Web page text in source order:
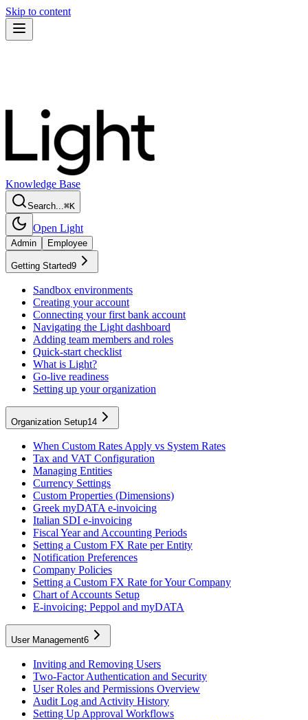
Skip to content
Knowledge Base
Search...⌘K
Open Light
Admin Employee
Getting Started9
Sandbox environments
Creating your account
Connecting your first bank account
Navigating the Light dashboard
Adding team members and roles
Quick-start checklist
What is Light?
Go-live readiness
Setting up your organization
Organization Setup14
When Custom Rates Apply vs System Rates
Tax and VAT Configuration
Managing Entities
Currency Settings
Custom Properties (Dimensions)
Greek myDATA e-invoicing
Italian SDI e-invoicing
Fiscal Year and Accounting Periods
Setting a Custom FX Rate per Entity
Notification Preferences
Company Policies
Setting a Custom FX Rate for Your Company
Chart of Accounts Setup
E-invoicing: Peppol and myDATA
User Management6
Inviting and Removing Users
Two-Factor Authentication and Security
User Roles and Permissions Overview
Audit Log and Activity History
Setting Up Approval Workflows